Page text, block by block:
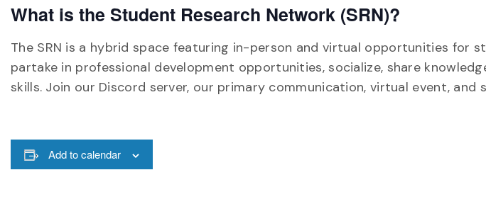
What is the Student Research Network (SRN)?
The SRN is a hybrid space featuring in-person and virtual opportunities for
partake in professional development opportunities, socialize, share
skills. Join our Discord server, our primary communication, virtual event, and
Add to calendar